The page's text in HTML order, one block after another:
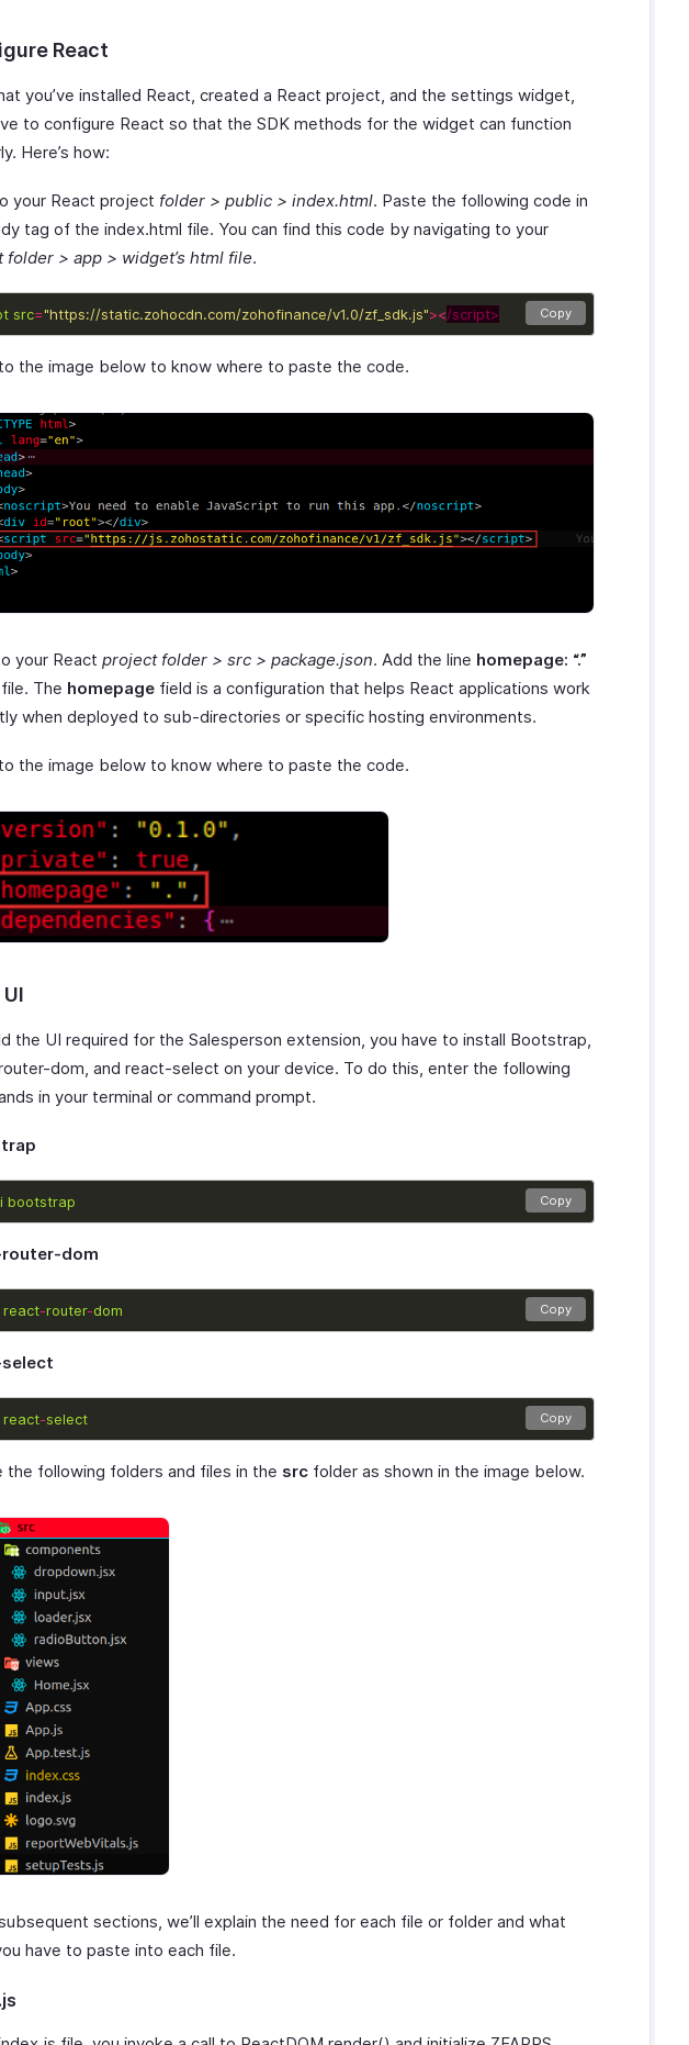
React
you’ve installed React, created a React project, and the settings widget,
to configure React so that the SDK methods for the widget can function
Here’s how:
your React project folder > public > index.html. Paste the following code in
tag of the index.html file. You can find this code by navigating to your
folder > app > widget’s html file.
src="https://static.zohocdn.com/zohofinance/v1.0/zf_sdk.js"></script> Copy
the image below to know where to paste the code.
your React project folder > src > package.json. Add the line homepage: “.”
The homepage field is a configuration that helps React applications work
when deployed to sub-directories or specific hosting environments.
the image below to know where to paste the code.
the UI required for the Salesperson extension, you have to install Bootstrap,
dom, and react-select on your device. To do this, enter the following
in your terminal or command prompt.
i bootstrap Copy
dom
react-router-dom Copy
react-select Copy
the following folders and files in the src folder as shown in the image below.
sections, we’ll explain the need for each file or folder and what
have to paste into each file.